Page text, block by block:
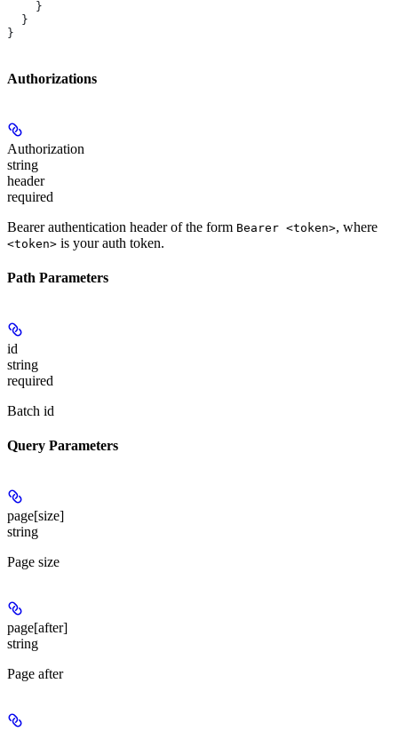
    }
  }
}
Authorizations
Authorization
string
header
required
Bearer authentication header of the form Bearer <token>, where
<token> is your auth token.
Path Parameters
id
string
required
Batch id
Query Parameters
page[size]
string
Page size
page[after]
string
Page after